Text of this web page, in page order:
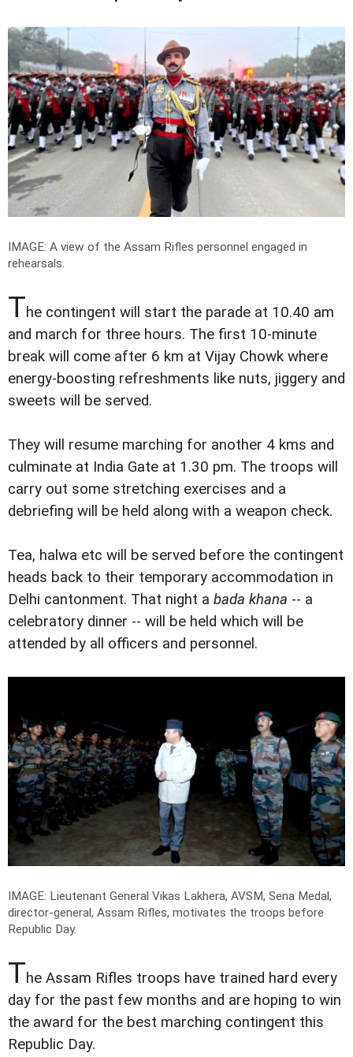
IMAGE: A view of the Assam Rifles personnel engaged in
rehearsals.
The contingent will start the parade at 10.40 am
and march for three hours. The first 10-minute
break will come after 6 km at Vijay Chowk where
energy-boosting refreshments like nuts, jiggery and
sweets will be served.
They will resume marching for another 4 kms and
culminate at India Gate at 1.30 pm. The troops will
carry out some stretching exercises and a
debriefing will be held along with a weapon check.
Tea, halwa etc will be served before the contingent
heads back to their temporary accommodation in
Delhi cantonment. That night a bada khana -- a
celebratory dinner -- will be held which will be
attended by all officers and personnel.
IMAGE: Lieutenant General Vikas Lakhera, AVSM, Sena Medal,
director-general, Assam Rifles, motivates the troops before
Republic Day.
The Assam Rifles troops have trained hard every
day for the past few months and are hoping to win
the award for the best marching contingent this
Republic Day.